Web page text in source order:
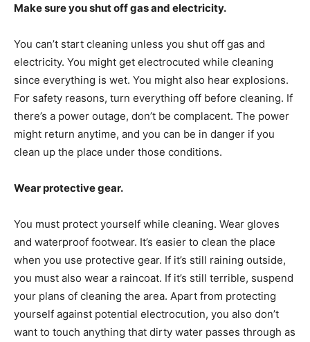
Make sure you shut off gas and electricity.
You can’t start cleaning unless you shut off gas and
electricity. You might get electrocuted while cleaning
since everything is wet. You might also hear explosions.
For safety reasons, turn everything off before cleaning. If
there’s a power outage, don’t be complacent. The power
might return anytime, and you can be in danger if you
clean up the place under those conditions.
Wear protective gear.
You must protect yourself while cleaning. Wear gloves
and waterproof footwear. It’s easier to clean the place
when you use protective gear. If it’s still raining outside,
you must also wear a raincoat. If it’s still terrible, suspend
your plans of cleaning the area. Apart from protecting
yourself against potential electrocution, you also don’t
want to touch anything that dirty water passes through as